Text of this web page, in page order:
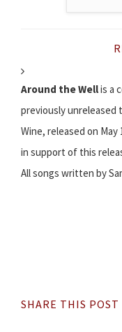
Around the Wellis a
previously unreleased
Wine, released on May
in support of this
All songs written by
SHARE THIS POST